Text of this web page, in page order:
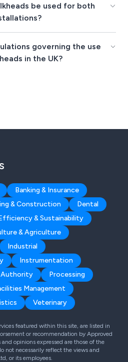
be used for both
governing the use
in the UK?
Banking & Insurance
& Construction
Dental
& Sustainability
& Agriculture
Industrial
Instrumentation
Authority
Processing
Management
Veterinary
featured within this site, are listed in
or recommendation by Approved
opinions expressed are those of the
not necessarily reflect the views and
or its employees.